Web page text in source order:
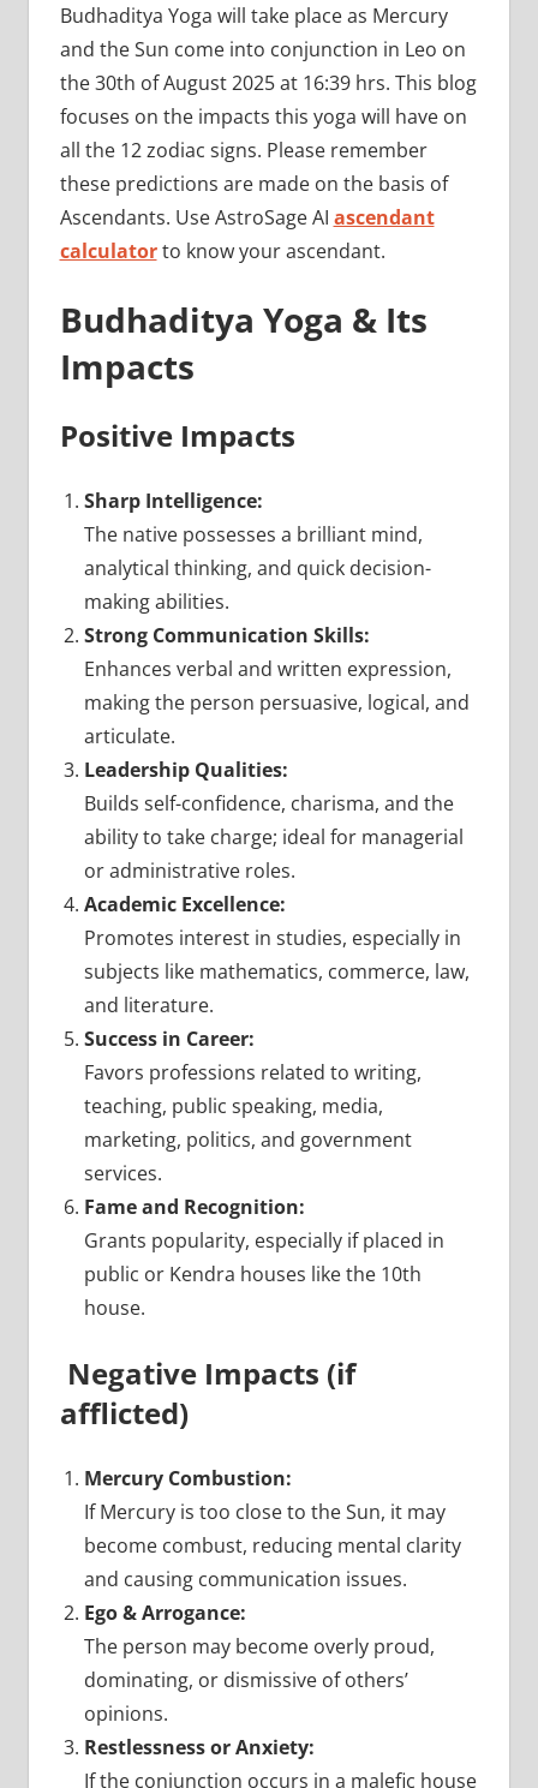
Budhaditya Yoga will take place as Mercury
and the Sun come into conjunction in Leo on
the 30th of August 2025 at 16:39 hrs. This blog
focuses on the impacts this yoga will have on
all the 12 zodiac signs. Please remember
these predictions are made on the basis of
Ascendants. Use AstroSage AI ascendant
calculatorto know your ascendant.
Budhaditya Yoga & Its
Impacts
Positive Impacts
Sharp Intelligence:
The native possesses a brilliant mind,
analytical thinking, and quick decision-
making abilities.
Strong Communication Skills:
Enhances verbal and written expression,
making the person persuasive, logical, and
articulate.
Leadership Qualities:
Builds self-confidence, charisma, and the
ability to take charge; ideal for managerial
or administrative roles.
Academic Excellence:
Promotes interest in studies, especially in
subjects like mathematics, commerce, law,
and literature.
Success in Career:
Favors professions related to writing,
teaching, public speaking, media,
marketing, politics, and government
services.
Fame and Recognition:
Grants popularity, especially if placed in
public or Kendra houses like the 10th
house.
Negative Impacts (if
afflicted)
Mercury Combustion:
If Mercury is too close to the Sun, it may
become combust, reducing mental clarity
and causing communication issues.
Ego & Arrogance:
The person may become overly proud,
dominating, or dismissive of others’
opinions.
Restlessness or Anxiety:
If the conjunction occurs in a malefic house